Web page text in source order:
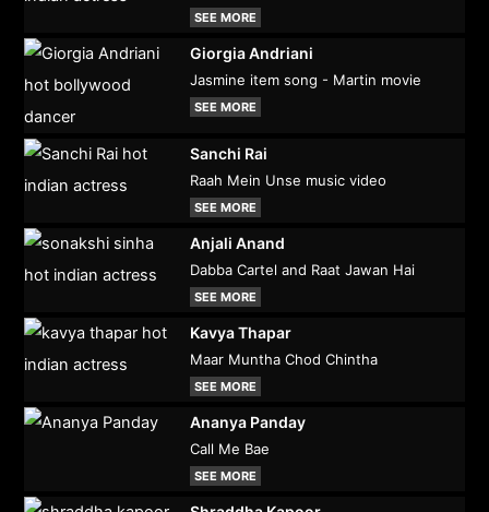
SEE MORE
Giorgia Andriani
Jasmine item song - Martin movie
SEE MORE
Sanchi Rai
Raah Mein Unse music video
SEE MORE
Anjali Anand
Dabba Cartel and Raat Jawan Hai
SEE MORE
Kavya Thapar
Maar Muntha Chod Chintha
SEE MORE
Ananya Panday
Call Me Bae
SEE MORE